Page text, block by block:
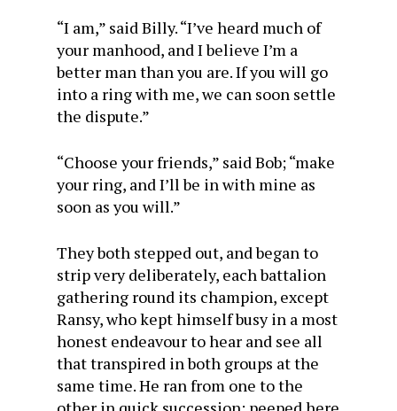
“I am,” said Billy. “I’ve heard much of
your manhood, and I believe I’m a
better man than you are. If you will go
into a ring with me, we can soon settle
the dispute.”
“Choose your friends,” said Bob; “make
your ring, and I’ll be in with mine as
soon as you will.”
They both stepped out, and began to
strip very deliberately, each battalion
gathering round its champion, except
Ransy, who kept himself busy in a most
honest endeavour to hear and see all
that transpired in both groups at the
same time. He ran from one to the